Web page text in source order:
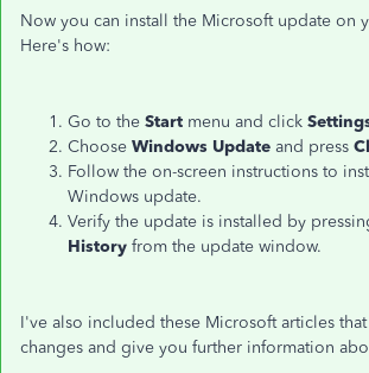
Now you can install the Microsoft update on
Here's how:
Go to the Start menu and click
Choose Windows Update and press
Follow the on-screen instructions to
Windows update.
Verify the update is installed by
History from the update window.
I've also included these Microsoft articles
changes and give you further information